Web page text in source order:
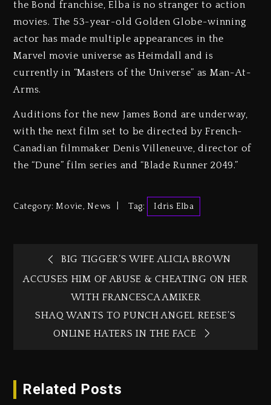
the Bond franchise, Elba is no stranger to action
movies. The 53-year-old Golden Globe-winning
actor has made multiple appearances in the
Marvel movie universe as Heimdall and is
currently in “Masters of the Universe” as Man-At-
Arms.
Auditions for the new James Bond are underway,
with the next film set to be directed by French-
Canadian filmmaker Denis Villeneuve, director of
the “Dune” film series and “Blade Runner 2049.”
Category:Movie,News Tag: Idris Elba
BIG TIGGER’S WIFE ALICIA BROWN
ACCUSES HIM OF ABUSE & CHEATING ON HER
WITH FRANCESCA AMIKER
SHAQ WANTS TO PUNCH ANGEL REESE’S
ONLINE HATERS IN THE FACE
Related Posts